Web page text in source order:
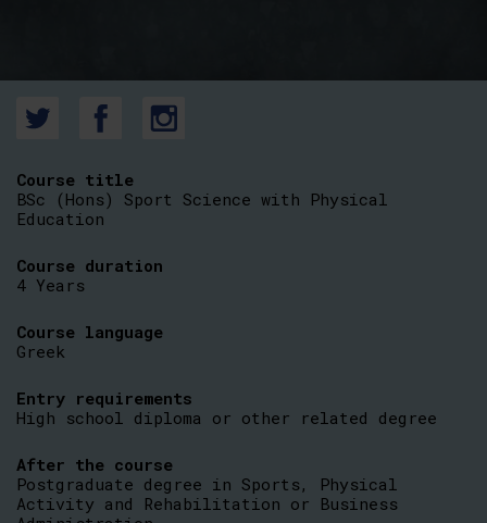
Course title
BSc (Hons) Sport Science with Physical
Education
Course duration
4 Years
Course language
Greek
Entry requirements
High school diploma or other related degree
After the course
Postgraduate degree in Sports, Physical
Activity and Rehabilitation or Business